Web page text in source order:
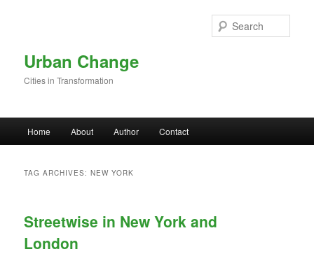
Urban Change
Cities in Transformation
Home About Author Contact
TAG ARCHIVES:NEW YORK
Streetwise in New York and
London